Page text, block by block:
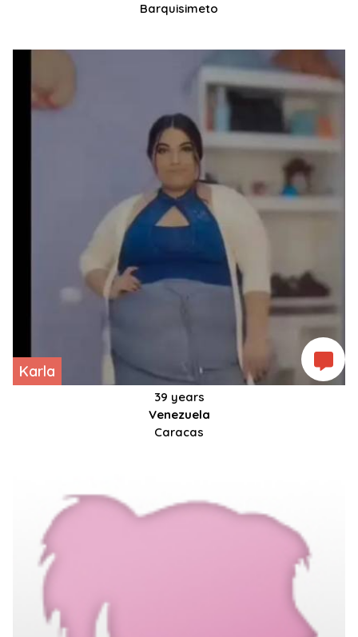
Barquisimeto
Karla
39 years
Venezuela
Caracas